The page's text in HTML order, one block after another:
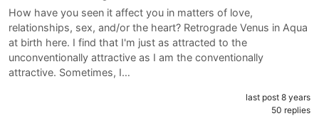
How have you seen it affect you in matters of love,
relationships, sex, and/or the heart? Retrograde Venus in Aqua
at birth here. I find that I'm just as attracted to the
unconventionally attractive as I am the conventionally
attractive. Sometimes, I…
last post 8 years
50 replies